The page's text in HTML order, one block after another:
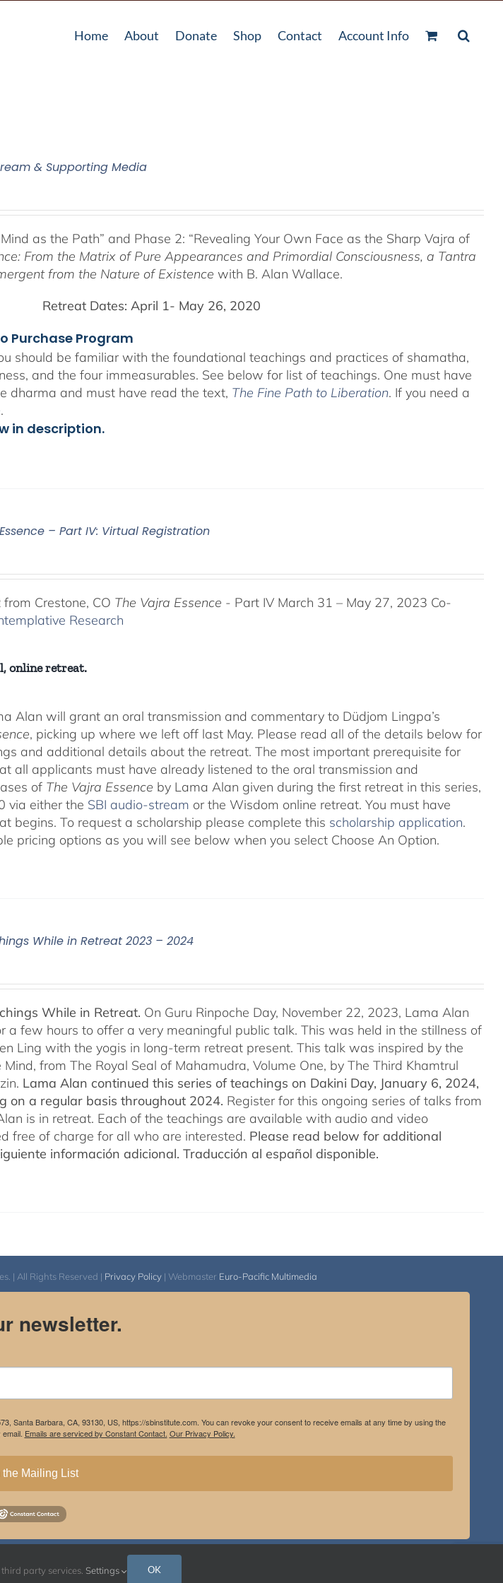
Home About Donate Shop Contact Account Info
& Supporting Media
as the Path” and Phase 2: “Revealing Your Own Face as the Sharp Vajra of
From the Matrix of Pure Appearances and Primordial Consciousness, a Tantra
from the Nature of Existence with B. Alan Wallace.
Retreat Dates: April 1- May 26, 2020
Purchase Program
should be familiar with the foundational teachings and practices of shamatha,
and the four immeasurables. See below for list of teachings. One must have
dharma and must have read the text, The Fine Path to Liberation. If you need a
.
in description.
– Part IV: Virtual Registration
Crestone, CO The Vajra Essence - Part IV March 31 – May 27, 2023 Co-
Research
online retreat.
Alan will grant an oral transmission and commentary to Düdjom Lingpa’s
, picking up where we left off last May. Please read all of the details below for
and additional details about the retreat. The most important prerequisite for
all applicants must have already listened to the oral transmission and
of The Vajra Essence by Lama Alan given during the first retreat in this series,
via either the SBI audio-stream or the Wisdom online retreat. You must have
begins. To request a scholarship please complete this scholarship application.
pricing options as you will see below when you select Choose An Option.
While in Retreat 2023 – 2024
While in Retreat. On Guru Rinpoche Day, November 22, 2023, Lama Alan
a few hours to offer a very meaningful public talk. This was held in the stillness of
Ling with the yogis in long-term retreat present. This talk was inspired by the
from The Royal Seal of Mahamudra, Volume One, by The Third Khamtrul
Lama Alan continued this series of teachings on Dakini Day, January 6, 2024,
on a regular basis throughout 2024. Register for this ongoing series of talks from
is in retreat. Each of the teachings are available with audio and video
free of charge for all who are interested. Please read below for additional
información adicional. Traducción al español disponible.
| All Rights Reserved | Privacy Policy| Webmaster Euro-Pacific Multimedia
newsletter.
Santa Barbara, CA, 93130, US, https://sbinstitute.com. You can revoke your consent to receive emails at any time by using the
Emails are serviced by Constant Contact. Our Privacy Policy.
the Mailing List
Instagram
Facebook
party services. Settings OK